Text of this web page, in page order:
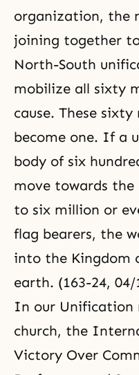
organization, the
joining together
North-South
mobilize all sixty
cause. These
become one. If a
body of six
move towards the
to six million or
flag bearers, the
into the Kingdom
earth. (163-24, 04/
In our Unification
church, the
Victory Over